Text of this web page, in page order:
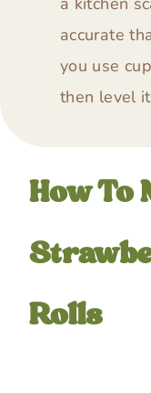
accurate
you use
then level
How To
Rolls